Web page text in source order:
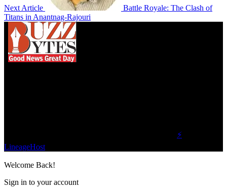
Next Article
Battle Royale: The Clash of
Titans in Anantnag-Rajouri
⚡
LineageHost
Welcome Back!
Sign in to your account